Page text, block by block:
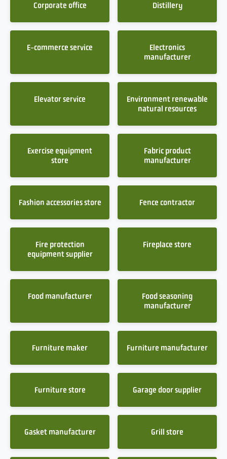
Corporate office Distillery
E-commerce service
Electronics
manufacturer
Elevator service
Environment renewable
natural resources
Exercise equipment
store
Fabric product
manufacturer
Fashion accessories store Fence contractor
Fire protection
equipment supplier
Fireplace store
Food manufacturer
Food seasoning
manufacturer
Furniture maker Furniture manufacturer
Furniture store Garage door supplier
Gasket manufacturer Grill store